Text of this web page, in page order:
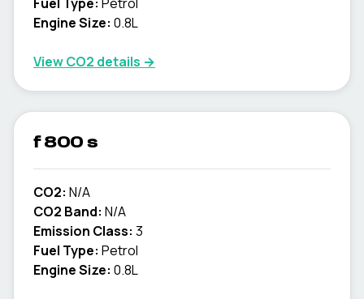
Engine Size: 0.8L
View CO2 details →
f 800 s
CO2: N/A
CO2 Band: N/A
Emission Class: 3
Fuel Type: Petrol
Engine Size: 0.8L